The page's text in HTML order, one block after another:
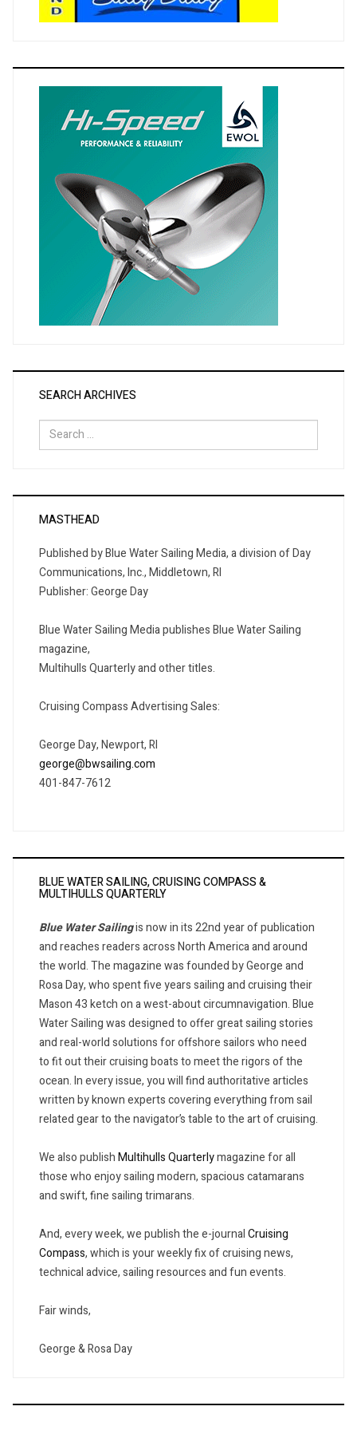
SEARCH ARCHIVES
Search
for:
MASTHEAD
Published by Blue Water Sailing Media, a division of Day
Communications, Inc., Middletown, RI
Publisher: George Day
Blue Water Sailing Media publishes Blue Water Sailing
magazine,
Multihulls Quarterly and other titles.
Cruising Compass Advertising Sales:
George Day, Newport, RI
george@bwsailing.com
401-847-7612
BLUE WATER SAILING, CRUISING COMPASS &
MULTIHULLS QUARTERLY
Blue Water Sailingis now in its 22nd year of publication
and reaches readers across North America and around
the world. The magazine was founded by George and
Rosa Day, who spent five years sailing and cruising their
Mason 43 ketch on a west-about circumnavigation. Blue
Water Sailing was designed to offer great sailing stories
and real-world solutions for offshore sailors who need
to fit out their cruising boats to meet the rigors of the
ocean. In every issue, you will find authoritative articles
written by known experts covering everything from sail
related gear to the navigator’s table to the art of cruising.
We also publishMultihulls Quarterlymagazine for all
those who enjoy sailing modern, spacious catamarans
and swift, fine sailing trimarans.
And, every week, we publish the e-journalCruising
Compass, which is your weekly fix of cruising news,
technical advice, sailing resources and fun events.
Fair winds,
George & Rosa Day